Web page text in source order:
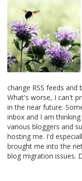
change RSS feeds
What's worse, I can't
in the near future.
inbox and I am
various bloggers and
hosting me. I'd
brought me into the
blog migration issues.